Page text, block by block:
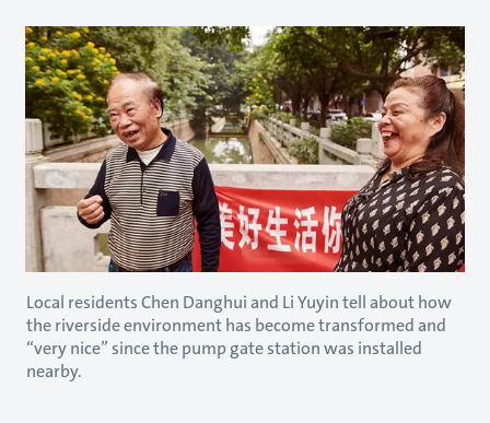
Local residents Chen Danghui and Li Yuyin tell about how
the riverside environment has become transformed and
“very nice” since the pump gate station was installed
nearby.